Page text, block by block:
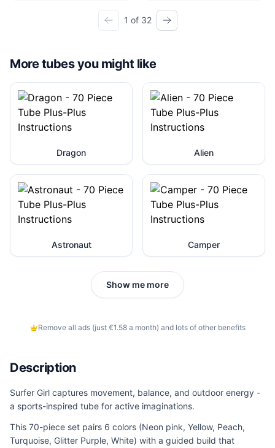
1 of 32
More tubes you might like
Dragon Alien
Astronaut Camper
Show me more
Remove all ads (just €1.58 a month) and lots of other benefits
Description
Surfer Girl captures movement, balance, and outdoor energy -
a sports-inspired tube for active imaginations.
This 70-piece set pairs 6 colors (Neon pink, Yellow, Peach,
Turquoise, Glitter Purple, White) with a guided build that